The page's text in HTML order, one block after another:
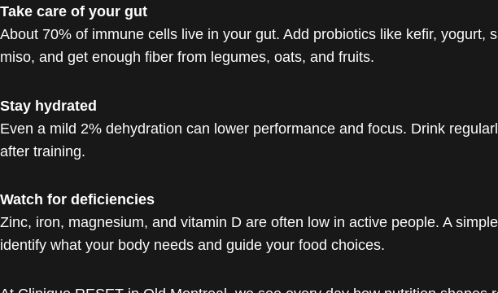
Take care of your gut
About 70% of immune cells live in your gut. Add probiotics like kefir, yogurt,
miso, and get enough fiber from legumes, oats, and fruits.
Stay hydrated
Even a mild 2% dehydration can lower performance and focus. Drink
after training.
Watch for deficiencies
Zinc, iron, magnesium, and vitamin D are often low in active people. A
identify what your body needs and guide your food choices.